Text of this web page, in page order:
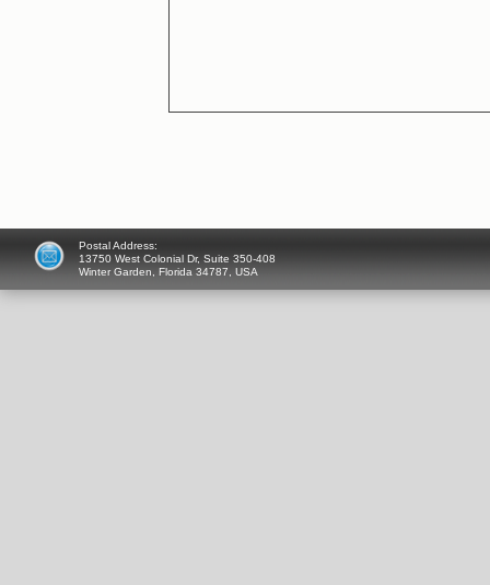
Postal Address:
13750 West Colonial Dr, Suite 350-408
Winter Garden, Florida 34787, USA